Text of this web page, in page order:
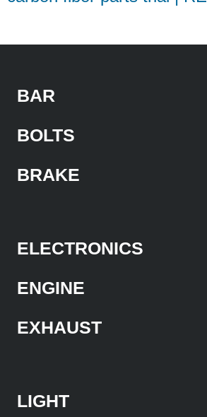
BAR
BOLTS
BRAKE
ELECTRONICS
ENGINE
EXHAUST
LIGHT